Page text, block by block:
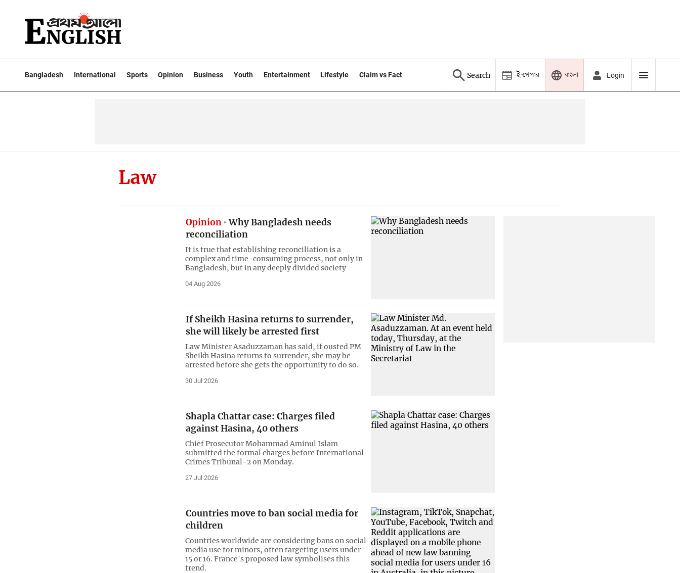
Bangladesh International Sports Opinion Business Youth Entertainment Lifestyle Claim vs Fact Search ই-পেপার বাংলা Login
Law
Opinion Why Bangladesh needs
reconciliation
It is true that establishing reconciliation is a
complex and time-consuming process, not only in
Bangladesh, but in any deeply divided society
04 Aug 2026
If Sheikh Hasina returns to surrender,
she will likely be arrested first
Law Minister Asaduzzaman has said, if ousted PM
Sheikh Hasina returns to surrender, she may be
arrested before she gets the opportunity to do so.
30 Jul 2026
Shapla Chattar case: Charges filed
against Hasina, 40 others
Chief Prosecutor Mohammad Aminul Islam
submitted the formal charges before International
Crimes Tribunal-2 on Monday.
27 Jul 2026
Countries move to ban social media for
children
Countries worldwide are considering bans on social
media use for minors, often targeting users under
15 or 16. France's proposed law symbolises this
trend.